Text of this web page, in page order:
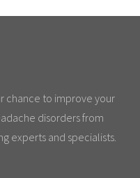
chance to improve your
disorders from
experts and specialists.